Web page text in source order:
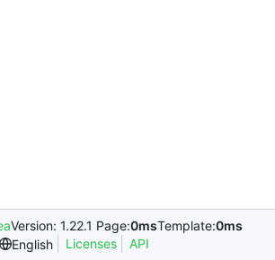
Version: 1.22.1 Page:0msTemplate:0ms
English
Licenses API